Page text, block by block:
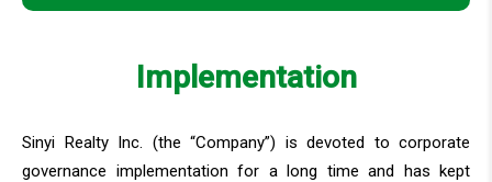
Corporate Governance Implementation
Implementation
Sinyi Realty Inc. (the “Company”) is devoted to corporate
governance implementation for a long time and has kept